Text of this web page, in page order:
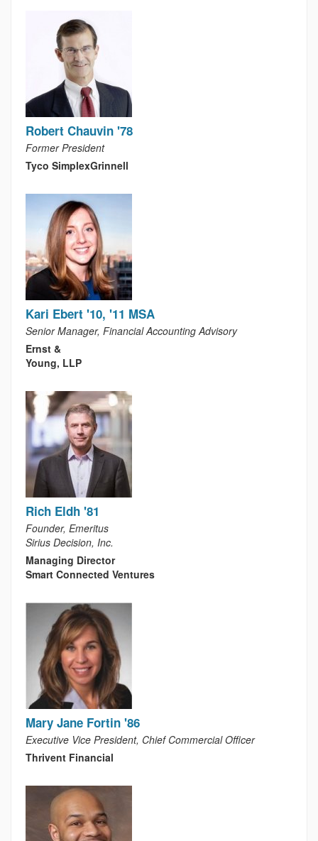
Robert Chauvin '78
Former President
Tyco SimplexGrinnell
Kari Ebert '10, '11 MSA
Senior Manager, Financial Accounting Advisory
Ernst &
Young, LLP
Rich Eldh '81
Founder, Emeritus
Sirius Decision, Inc.
Managing Director
Smart Connected Ventures
Mary Jane Fortin '86
Executive Vice President, Chief Commercial Officer
Thrivent Financial